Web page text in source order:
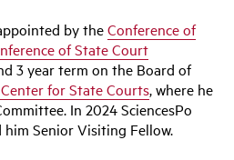
by theConference of
of State Court
3 year term on the Board of
for State Courts, where he
In 2024 SciencesPo
Senior Visiting Fellow.